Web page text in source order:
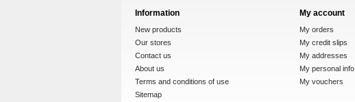
Information
New products
Our stores
Contact us
About us
Terms and conditions of use
Sitemap
My account
My orders
My credit slips
My addresses
My personal info
My vouchers